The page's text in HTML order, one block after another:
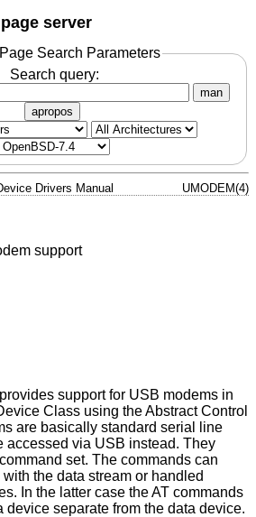
server
Search Parameters
Search query:
man
apropos
Drivers Manual UMODEM(4)
support
support for USB modems in
Class using the Abstract Control
are basically standard serial line
accessed via USB instead. They
set. The commands can
the data stream or handled
In the latter case the AT commands
device separate from the data device.